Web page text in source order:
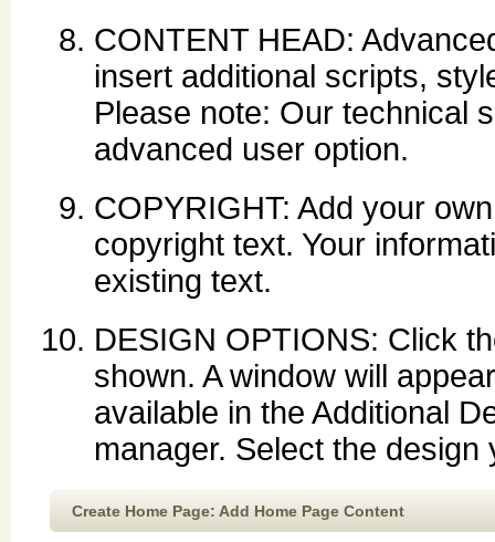
CONTENT HEAD:
insert additional scripts,
Please note: Our technical
advanced user option.
COPYRIGHT: Add your
copyright text. Your
existing text.
DESIGN OPTIONS: Click
shown. A window will
available in the Additional
manager. Select the
Create Home Page: Add Home Page Content